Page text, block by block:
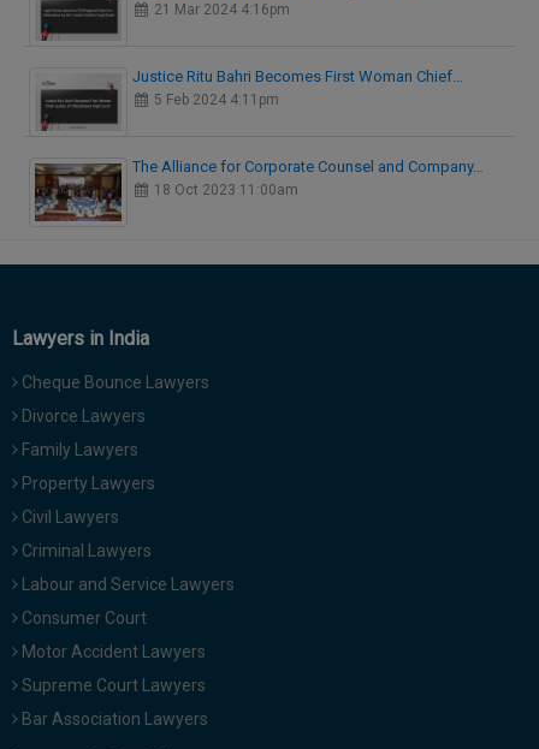
21 Mar 2024 4:16pm
Justice Ritu Bahri Becomes First Woman Chief…
5 Feb 2024 4:11pm
The Alliance for Corporate Counsel and Company…
18 Oct 2023 11:00am
Lawyers in India
Cheque Bounce Lawyers
Divorce Lawyers
Family Lawyers
Property Lawyers
Civil Lawyers
Criminal Lawyers
Labour and Service Lawyers
Consumer Court
Motor Accident Lawyers
Supreme Court Lawyers
Bar Association Lawyers